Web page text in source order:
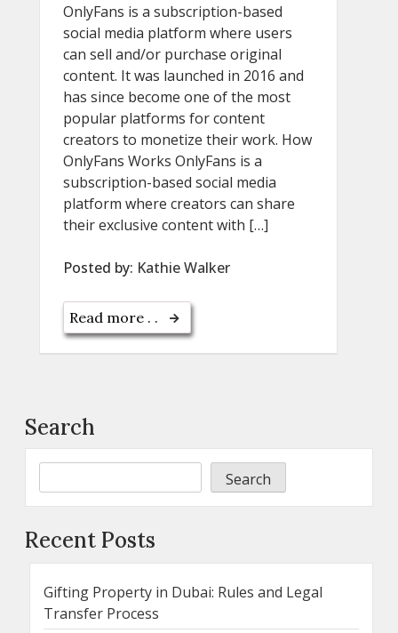
OnlyFans is a subscription-based
social media platform where users
can sell and/or purchase original
content. It was launched in 2016 and
has since become one of the most
popular platforms for content
creators to monetize their work. How
OnlyFans Works OnlyFans is a
subscription-based social media
platform where creators can share
their exclusive content with […]
Posted by: Kathie Walker
Read more . .
Search
Search
Recent Posts
Gifting Property in Dubai: Rules and Legal
Transfer Process